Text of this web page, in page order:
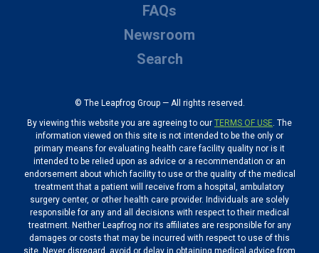
FAQs
Newsroom
Search
© The Leapfrog Group — All rights reserved.
By viewing this website you are agreeing to our TERMS OF USE. The
information viewed on this site is not intended to be the only or
primary means for evaluating health care facility quality nor is it
intended to be relied upon as advice or a recommendation or an
endorsement about which facility to use or the quality of the medical
treatment that a patient will receive from a hospital, ambulatory
surgery center, or other health care provider. Individuals are solely
responsible for any and all decisions with respect to their medical
treatment. Neither Leapfrog nor its affiliates are responsible for any
damages or costs that may be incurred with respect to use of this
site. Never disregard, avoid or delay in obtaining medical advice from